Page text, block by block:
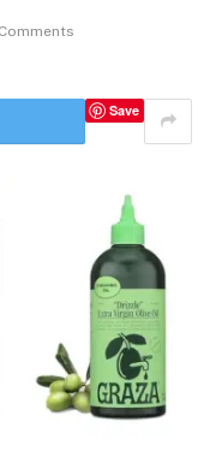
Save